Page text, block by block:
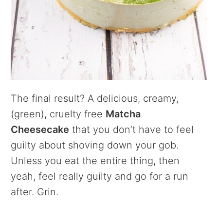
The final result? A delicious, creamy,
(green), cruelty free Matcha
Cheesecake that you don’t have to feel
guilty about shoving down your gob.
Unless you eat the entire thing, then
yeah, feel really guilty and go for a run
after. Grin.